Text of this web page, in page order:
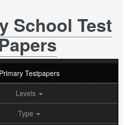
School Test
Primary Testpapers
Levels
Type